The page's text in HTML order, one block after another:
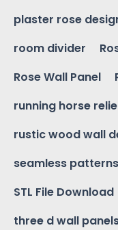
plaster rose
room divider
Rose Wall Panel
running horse
rustic wood wall
seamless patterns
STL File Download
three d wall